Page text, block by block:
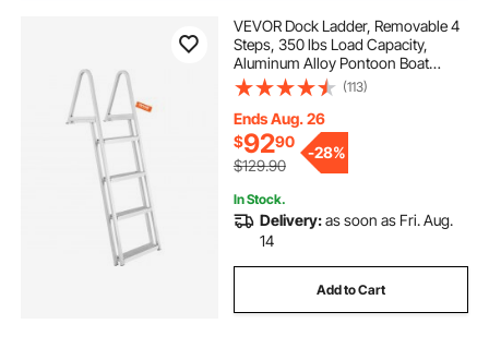
best pools pools around me
pools near by spillway for pools
dock ladder 4 step 4’ pool ladder
4-step aluminum dock steps
VEVOR Dock Ladder, Removable 4
Steps, 350 lbs Load Capacity,
Aluminum Alloy Pontoon Boat
Ladder with 4'' Wide Step & Nonslip
Mat, Easy to Install for
Ship/Lake/Pool/Marine Boarding
(113)
Ends Aug. 26
$9290
$129.90
-28%
In Stock.
Delivery:as soon as Fri. Aug.
14
Add to Cart